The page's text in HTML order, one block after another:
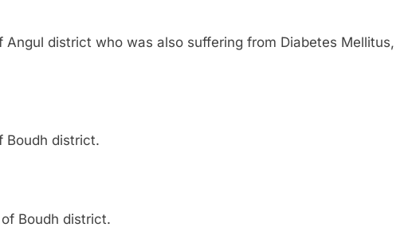
Angul district who was also suffering from Diabetes Mellitus,
Boudh district.
Boudh district.